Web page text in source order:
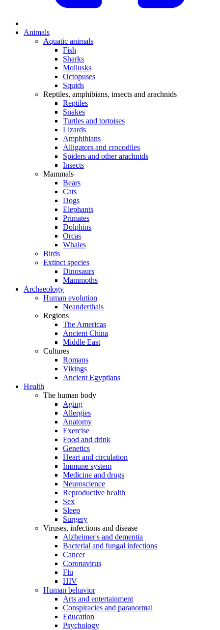
Animals
Aquatic animals
Fish
Sharks
Mollusks
Octopuses
Squids
Reptiles, amphibians, insects and arachnids
Reptiles
Snakes
Turtles and tortoises
Lizards
Amphibians
Alligators and crocodiles
Spiders and other arachnids
Insects
Mammals
Bears
Cats
Dogs
Elephants
Primates
Dolphins
Orcas
Whales
Birds
Extinct species
Dinosaurs
Mammoths
Archaeology
Human evolution
Neanderthals
Regions
The Americas
Ancient China
Middle East
Cultures
Romans
Vikings
Ancient Egyptians
Health
The human body
Aging
Allergies
Anatomy
Exercise
Food and drink
Genetics
Heart and circulation
Immune system
Medicine and drugs
Neuroscience
Reproductive health
Sex
Sleep
Surgery
Viruses, infections and disease
Alzheimer's and dementia
Bacterial and fungal infections
Cancer
Coronavirus
Flu
HIV
Human behavior
Arts and entertainment
Conspiracies and paranormal
Education
Psychology